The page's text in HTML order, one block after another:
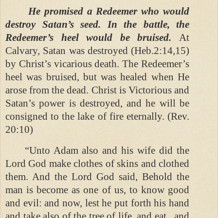
He promised a Redeemer who would
destroy Satan’s seed. In the battle, the
Redeemer’s heel would be bruised. At
Calvary, Satan was destroyed (Heb.2:14,15)
by Christ’s vicarious death. The Redeemer’s
heel was bruised, but was healed when He
arose from the dead. Christ is Victorious and
Satan’s power is destroyed, and he will be
consigned to the lake of fire eternally. (Rev.
20:10)
“Unto Adam also and his wife did the
Lord God make clothes of skins and clothed
them. And the Lord God said, Behold the
man is become as one of us, to know good
and evil: and now, lest he put forth his hand